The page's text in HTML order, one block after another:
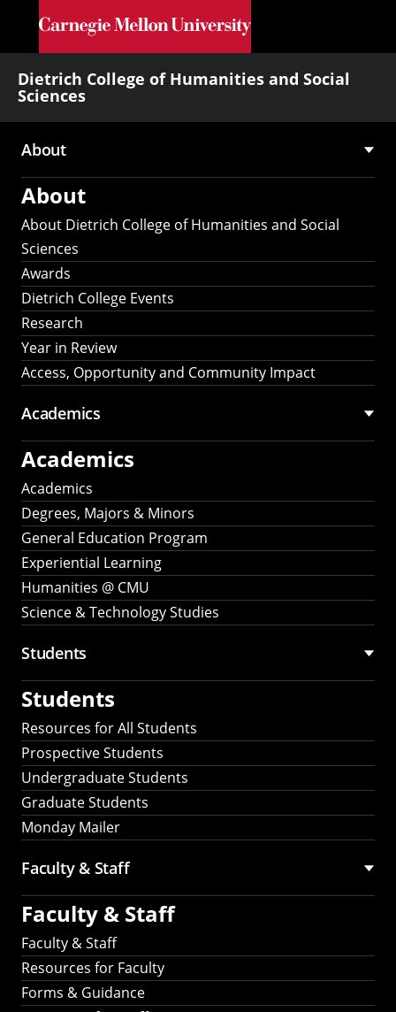
Skip to main content
Dietrich College of Humanities and Social
Sciences
Main
navigation
About
About
About Dietrich College of Humanities and Social
Sciences
Awards
Dietrich College Events
Research
Year in Review
Access, Opportunity and Community Impact
Academics
Academics
Academics
Degrees, Majors & Minors
General Education Program
Experiential Learning
Humanities @ CMU
Science & Technology Studies
Students
Students
Resources for All Students
Prospective Students
Undergraduate Students
Graduate Students
Monday Mailer
Faculty & Staff
Faculty & Staff
Faculty & Staff
Resources for Faculty
Forms & Guidance